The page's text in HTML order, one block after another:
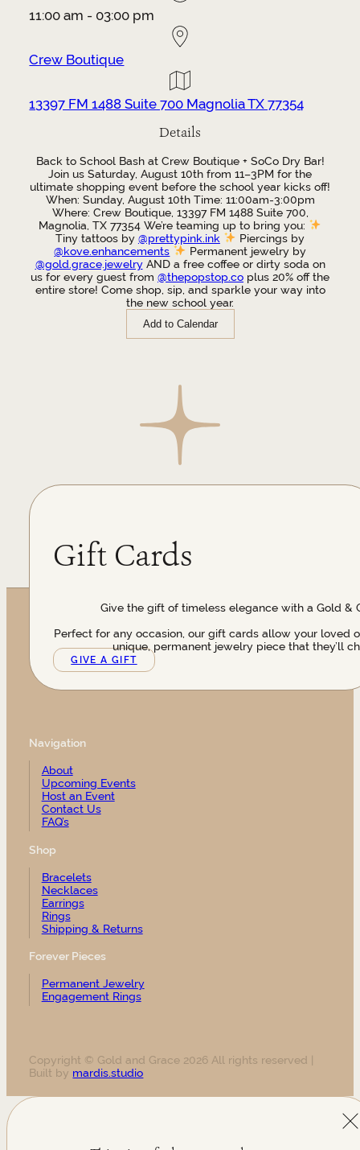
11:00 am - 03:00 pm
Crew Boutique
13397 FM 1488 Suite 700 Magnolia TX 77354
Details
Back to School Bash at Crew Boutique + SoCo Dry Bar!
Join us Saturday, August 10th from 11–3PM for the
ultimate shopping event before the school year kicks off!
When: Sunday, August 10th Time: 11:00am-3:00pm
Where: Crew Boutique, 13397 FM 1488 Suite 700,
Magnolia, TX 77354 We’re teaming up to bring you:
Tiny tattoos by @prettypink.ink
Piercings by
@kove.enhancements
Permanent jewelry by
@gold.grace.jewelryAND a free coffee or dirty soda on
us for every guest from @thepopstop.co plus 20% off the
entire store! Come shop, sip, and sparkle your way into
the new school year.
Add to Calendar
Gift Cards
Give the gift of timeless elegance with a Gold &
Perfect for any occasion, our gift cards allow your loved
unique, permanent jewelry piece that they’ll
GIVE A GIFT
Navigation
About
Upcoming Events
Host an Event
Contact Us
FAQ’s
Shop
Bracelets
Necklaces
Earrings
Rings
Shipping & Returns
Forever Pieces
Permanent Jewelry
Engagement Rings
Copyright © Gold and Grace 2026 All rights reserved |
Built by mardis.studio